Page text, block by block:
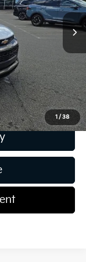
1 /38
$21,485
-$2,497
$490
$19,478